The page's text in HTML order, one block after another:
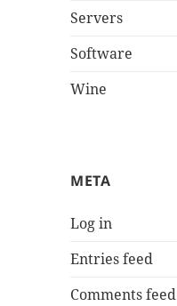
Servers
Software
Wine
META
Log in
Entries feed
Comments feed